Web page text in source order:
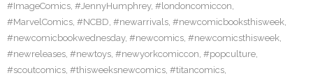
#ImageComics, #JennyHumphrey, #londoncomiccon,
#MarvelComics, #NCBD, #newarrivals, #newcomicbooksthisweek,
#newcomicbookwednesday, #newcomics, #newcomicsthisweek,
#newreleases, #newtoys, #newyorkcomiccon, #popculture,
#scoutcomics, #thisweeksnewcomics, #titancomics,